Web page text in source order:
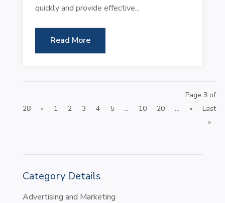
Category Details
Advertising and Marketing
quickly and provide effective...
Read More
Page 3 of
28
« 1 2 3 4 5 ... 10 20 ... »
Last
»